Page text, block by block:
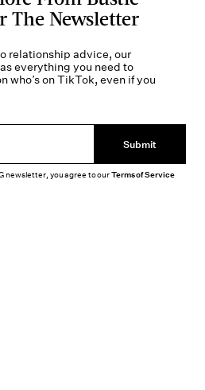
The Newsletter
relationship advice, our
everything you need to
who’s on TikTok, even if you
Submit
newsletter, you agree to ourTerms of Service